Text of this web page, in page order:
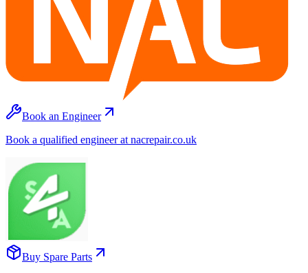
Book an Engineer
Book a qualified engineer at nacrepair.co.uk
Buy Spare Parts